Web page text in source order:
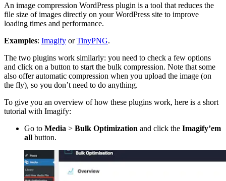
An image compression WordPress plugin is a tool that reduces the
file size of images directly on your WordPress site to improve
loading times and performance.
Examples: Imagify orTinyPNG.
The two plugins work similarly: you need to check a few options
and click on a button to start the bulk compression. Note that some
also offer automatic compression when you upload the image (on
the fly), so you don’t need to do anything.
To give you an overview of how these plugins work, here is a short
tutorial with Imagify:
Go to Media > Bulk Optimization and click the Imagify’em
all button.